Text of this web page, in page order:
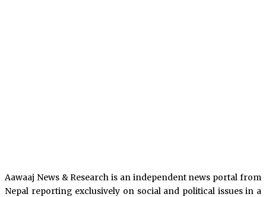
Aawaaj News & Research is an independent news portal from
Nepal reporting exclusively on social and political issues in a